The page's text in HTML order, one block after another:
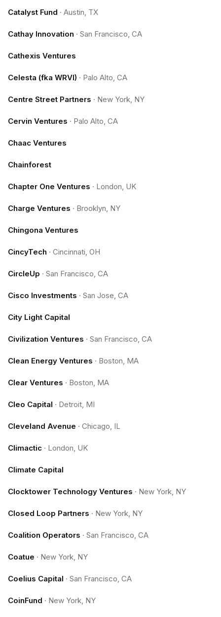
Catalyst Fund · Austin, TX
Cathay Innovation · San Francisco, CA
Cathexis Ventures
Celesta (fka WRVI) · Palo Alto, CA
Centre Street Partners · New York, NY
Cervin Ventures · Palo Alto, CA
Chaac Ventures
Chainforest
Chapter One Ventures · London, UK
Charge Ventures · Brooklyn, NY
Chingona Ventures
CincyTech · Cincinnati, OH
CircleUp · San Francisco, CA
Cisco Investments · San Jose, CA
City Light Capital
Civilization Ventures · San Francisco, CA
Clean Energy Ventures · Boston, MA
Clear Ventures · Boston, MA
Cleo Capital · Detroit, MI
Cleveland Avenue · Chicago, IL
Climactic · London, UK
Climate Capital
Clocktower Technology Ventures · New York, NY
Closed Loop Partners · New York, NY
Coalition Operators · San Francisco, CA
Coatue · New York, NY
Coelius Capital · San Francisco, CA
CoinFund · New York, NY